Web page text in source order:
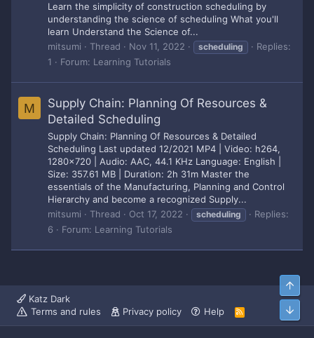
Learn the simplicity of construction scheduling by
understanding the science of scheduling What you'll
learn Understand the Science of...
mitsumi
Thread Nov 11, 2022 scheduling
Replies:
1
Forum: Learning Tutorials
M
Supply Chain: Planning Of Resources &
Detailed Scheduling
Supply Chain: Planning Of Resources & Detailed
Scheduling Last updated 12/2021 MP4 | Video: h264,
1280x720 | Audio: AAC, 44.1 KHz Language: English |
Size: 357.61 MB | Duration: 2h 31m Master the
essentials of the Manufacturing, Planning and Control
Hierarchy and become a recognized Supply...
mitsumi
Thread Oct 17, 2022 scheduling
Replies:
6
Forum: Learning Tutorials
Katz Dark
Terms and rules
Privacy policy Help
R
Top